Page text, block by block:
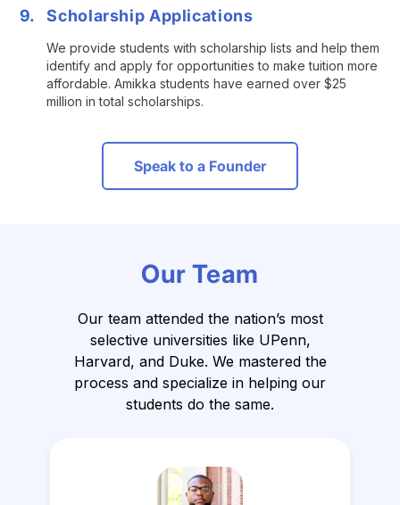
Scholarship Applications
We provide students with scholarship lists and help them
identify and apply for opportunities to make tuition more
affordable. Amikka students have earned over $25
million in total scholarships.
Speak to a Founder
Our Team
Our team attended the nation’s most
selective universities like UPenn,
Harvard, and Duke. We mastered the
process and specialize in helping our
students do the same.